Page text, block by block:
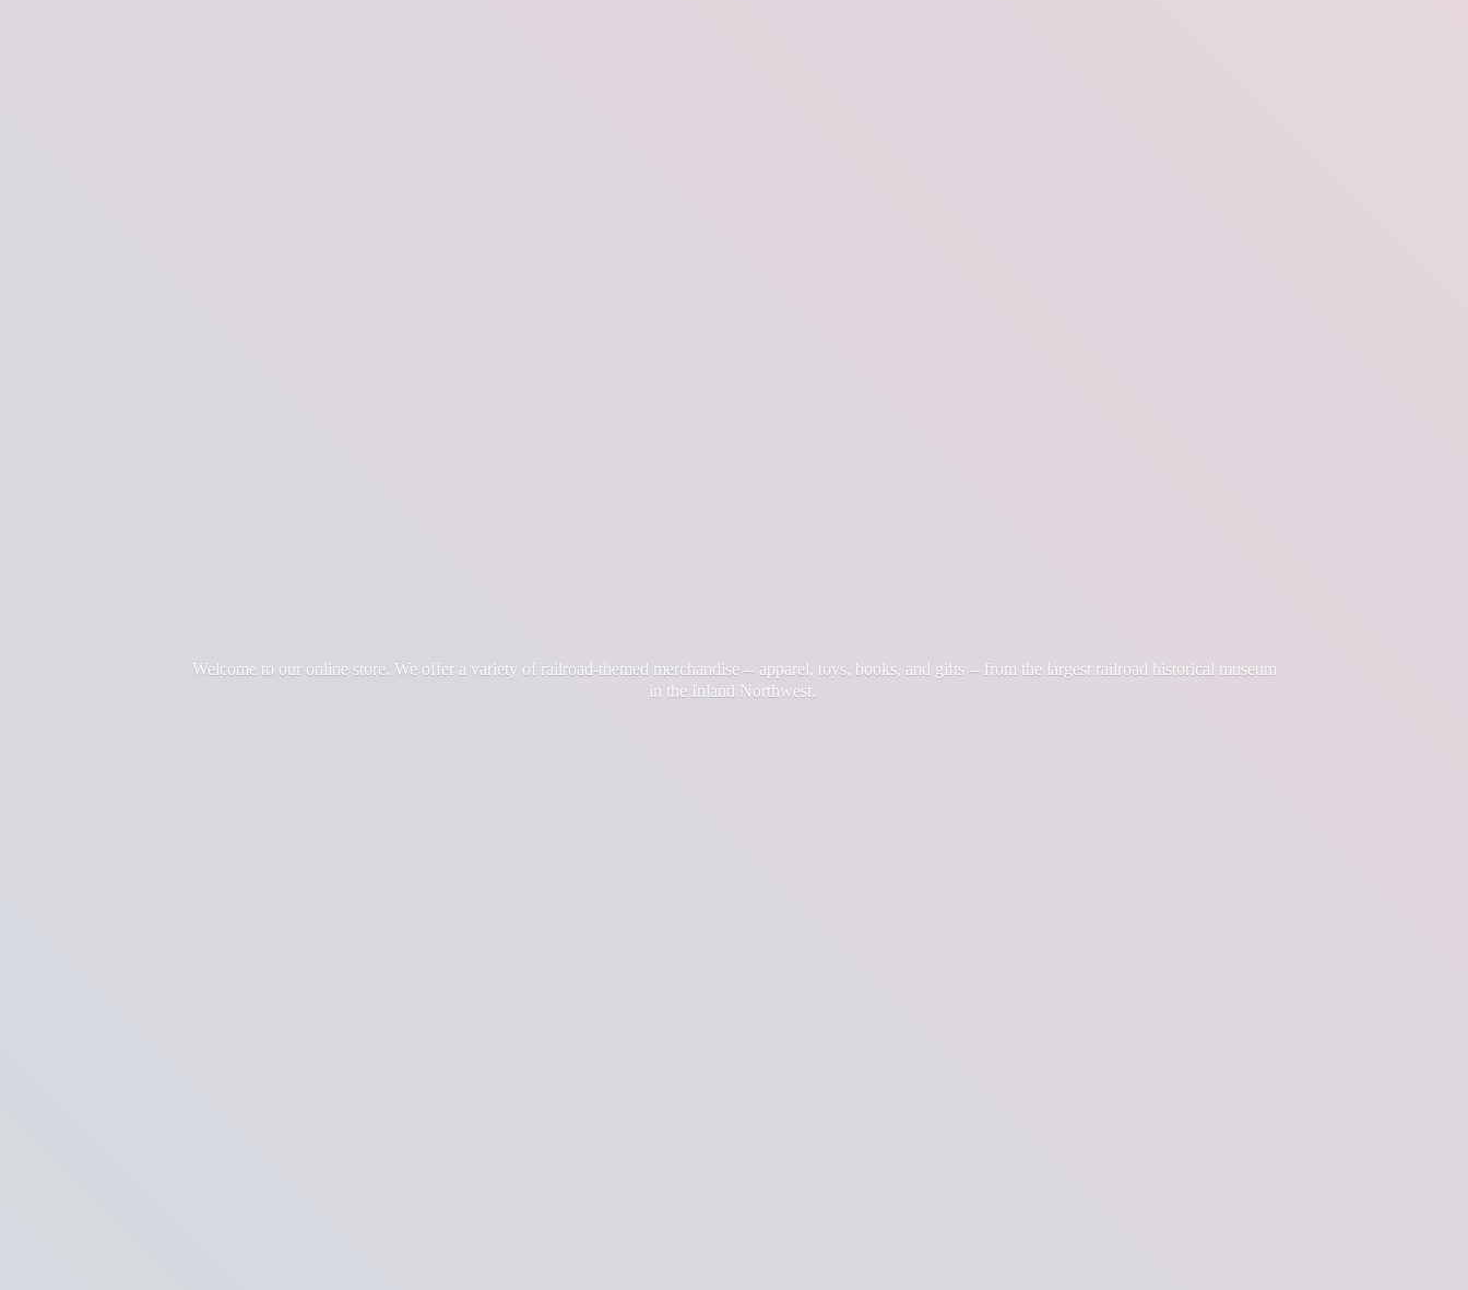
Welcome to our online store. We offer a variety of railroad-themed merchandise -- apparel, toys, books, and gifts -- from the largest railroad historical museum
in the Inland Northwest.